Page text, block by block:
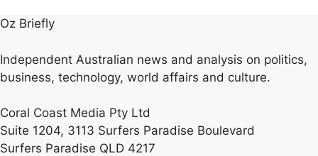
Oz Briefly
Independent Australian news and analysis on politics,
business, technology, world affairs and culture.
Coral Coast Media Pty Ltd
Suite 1204, 3113 Surfers Paradise Boulevard
Surfers Paradise QLD 4217